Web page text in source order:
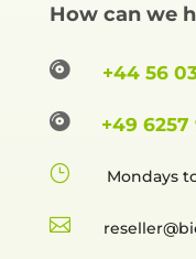
How can we
 +44 56
 +49
} Mondays
 reselle